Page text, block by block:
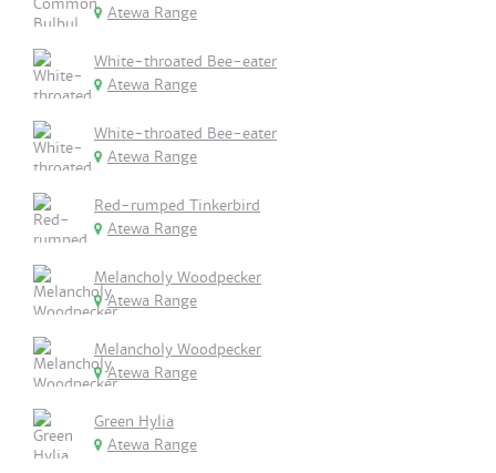
Atewa Range
White-throated Bee-eater
Atewa Range
White-throated Bee-eater
Atewa Range
Red-rumped Tinkerbird
Atewa Range
Melancholy Woodpecker
Atewa Range
Melancholy Woodpecker
Atewa Range
Green Hylia
Atewa Range